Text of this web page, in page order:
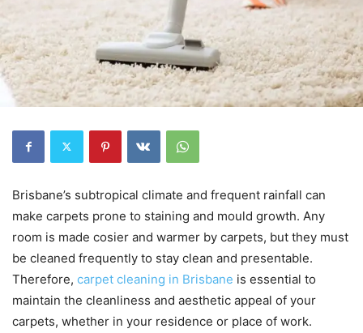
Brisbane’s subtropical climate and frequent rainfall can
make carpets prone to staining and mould growth. Any
room is made cosier and warmer by carpets, but they must
be cleaned frequently to stay clean and presentable.
Therefore, carpet cleaning in Brisbane is essential to
maintain the cleanliness and aesthetic appeal of your
carpets, whether in your residence or place of work.